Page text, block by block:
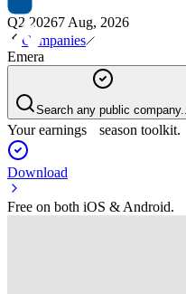
Q2 20267 Aug, 2026
Companies
Emera
Search any public company...
Your earnings season toolkit.
Download
Free on both iOS & Android.